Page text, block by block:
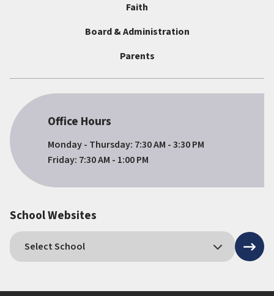
Faith
Board & Administration
Parents
Office Hours
Monday - Thursday: 7:30 AM - 3:30 PM
Friday: 7:30 AM - 1:00 PM
School Websites